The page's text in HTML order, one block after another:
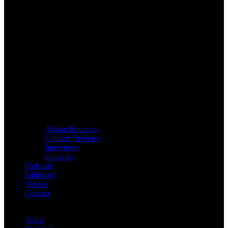
Album Reviews
Concert Reviews
Interviews
Galleries
Podcasts
Editorials
Videos
Contact
News